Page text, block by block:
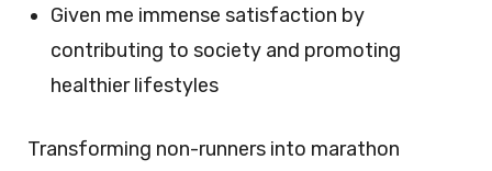
Given me immense satisfaction by
contributing to society and promoting
healthier lifestyles
Transforming non-runners into marathon